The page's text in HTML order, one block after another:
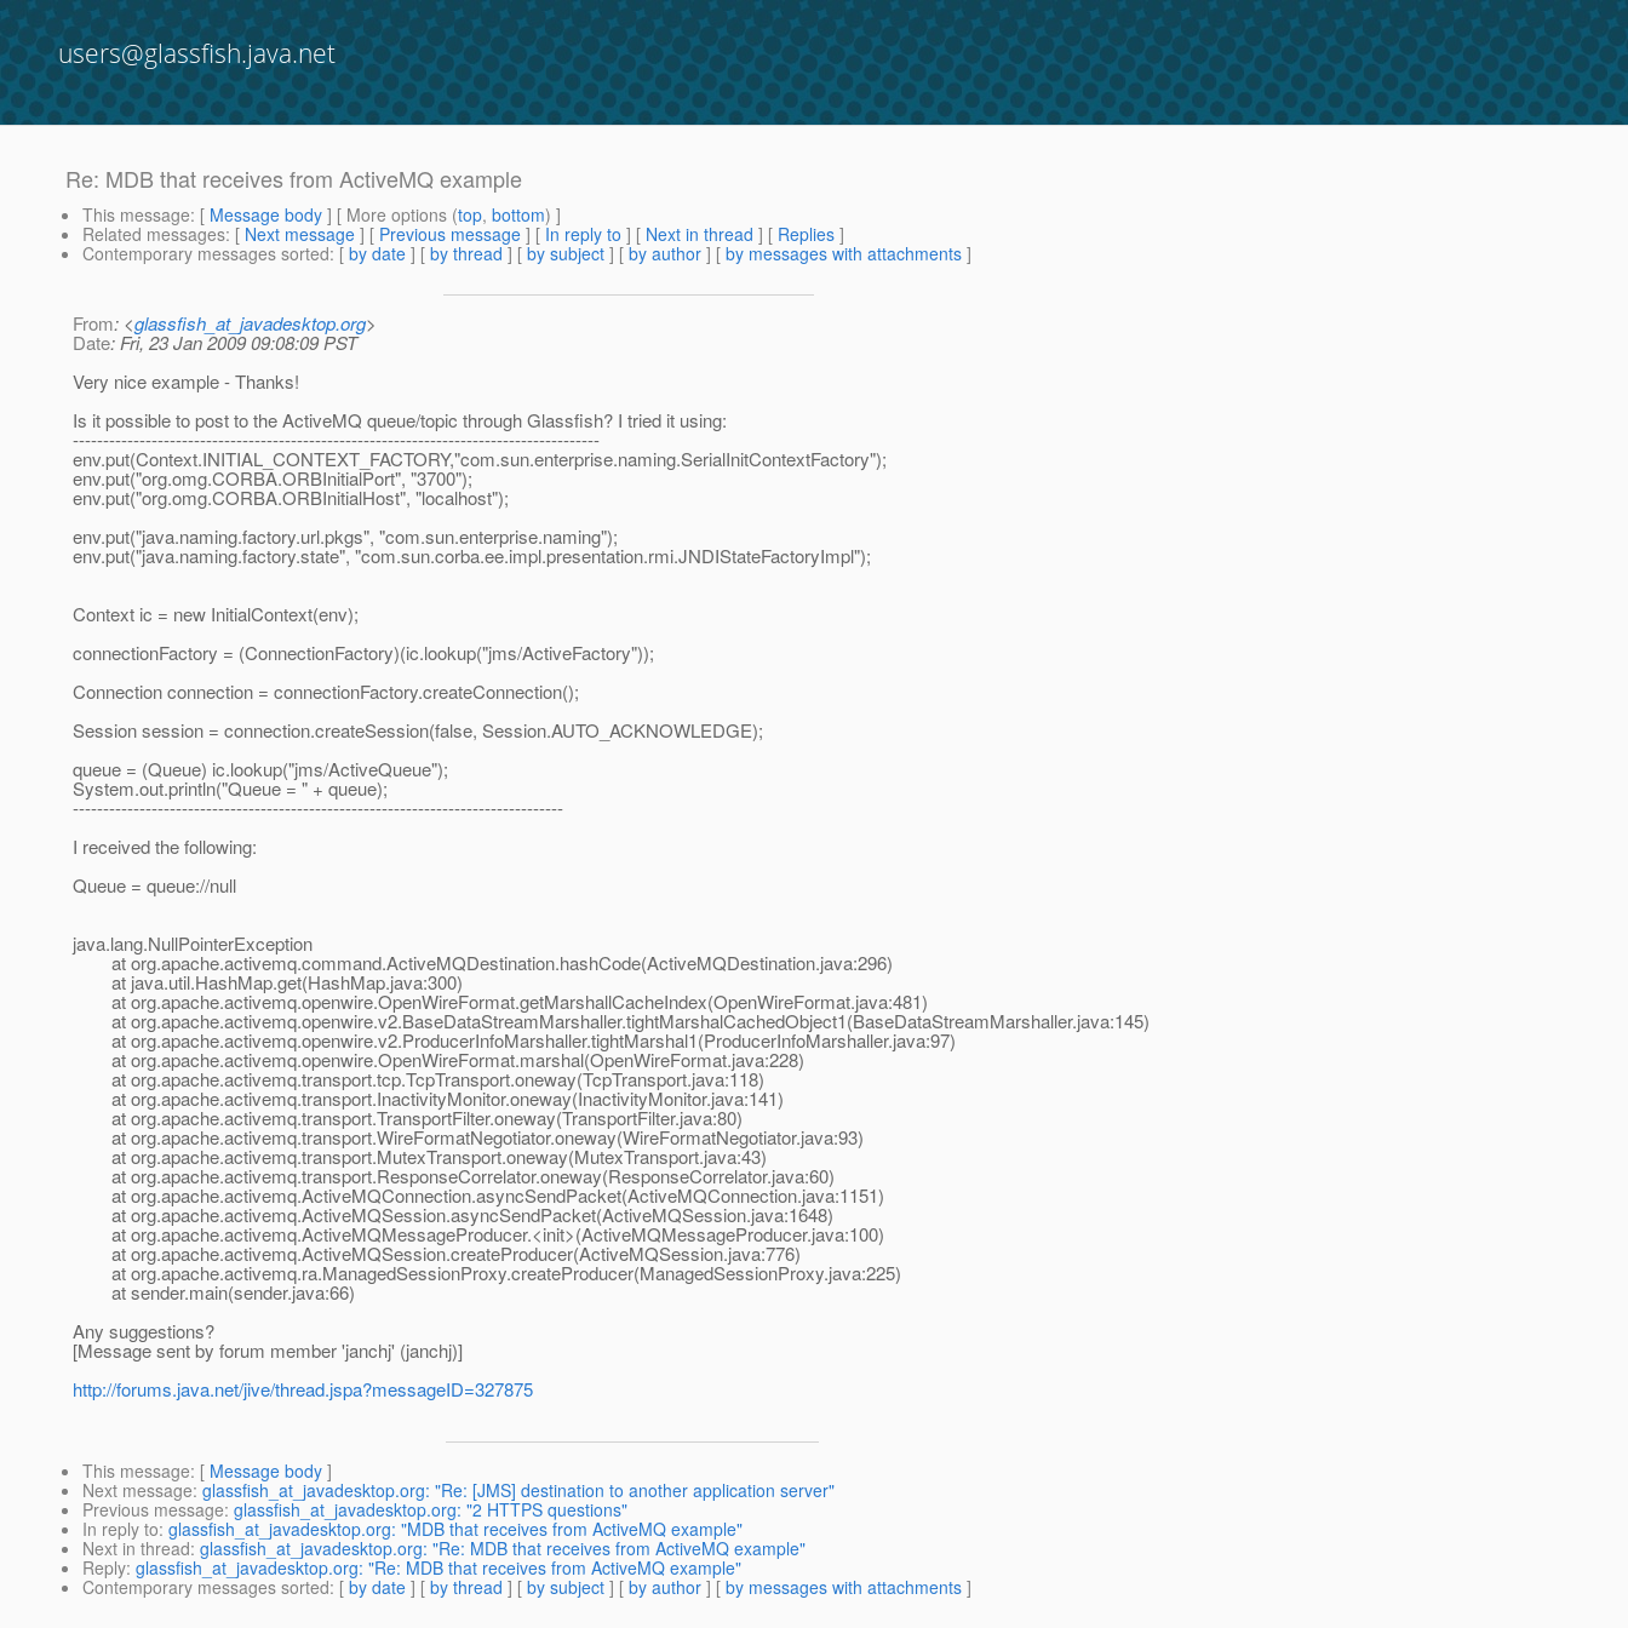
users@glassfish.java.net
Re: MDB that receives from ActiveMQ example
This message: [ Message body ] [ More options (top, bottom) ]
Related messages: [ Next message ] [ Previous message ] [ In reply to ] [ Next in thread ] [ Replies ]
Contemporary messages sorted: [ by date ] [ by thread ] [ by subject ] [ by author ] [ by messages with attachments ]
From: <glassfish_at_javadesktop.org>
Date: Fri, 23 Jan 2009 09:08:09 PST
Very nice example - Thanks!
Is it possible to post to the ActiveMQ queue/topic through Glassfish? I tried it using:
---------------------------------------------------------------------------------------
env.put(Context.INITIAL_CONTEXT_FACTORY,"com.sun.enterprise.naming.SerialInitContextFactory");
env.put("org.omg.CORBA.ORBInitialPort", "3700");
env.put("org.omg.CORBA.ORBInitialHost", "localhost");
env.put("java.naming.factory.url.pkgs", "com.sun.enterprise.naming");
env.put("java.naming.factory.state", "com.sun.corba.ee.impl.presentation.rmi.JNDIStateFactoryImpl");
Context ic = new InitialContext(env);
connectionFactory = (ConnectionFactory)(ic.lookup("jms/ActiveFactory"));
Connection connection = connectionFactory.createConnection();
Session session = connection.createSession(false, Session.AUTO_ACKNOWLEDGE);
queue = (Queue) ic.lookup("jms/ActiveQueue");
System.out.println("Queue = " + queue);
---------------------------------------------------------------------------------
I received the following:
Queue = queue://null
java.lang.NullPointerException
at org.apache.activemq.command.ActiveMQDestination.hashCode(ActiveMQDestination.java:296)
at java.util.HashMap.get(HashMap.java:300)
at org.apache.activemq.openwire.OpenWireFormat.getMarshallCacheIndex(OpenWireFormat.java:481)
at org.apache.activemq.openwire.v2.BaseDataStreamMarshaller.tightMarshalCachedObject1(BaseDataStreamMarshaller.java:145)
at org.apache.activemq.openwire.v2.ProducerInfoMarshaller.tightMarshal1(ProducerInfoMarshaller.java:97)
at org.apache.activemq.openwire.OpenWireFormat.marshal(OpenWireFormat.java:228)
at org.apache.activemq.transport.tcp.TcpTransport.oneway(TcpTransport.java:118)
at org.apache.activemq.transport.InactivityMonitor.oneway(InactivityMonitor.java:141)
at org.apache.activemq.transport.TransportFilter.oneway(TransportFilter.java:80)
at org.apache.activemq.transport.WireFormatNegotiator.oneway(WireFormatNegotiator.java:93)
at org.apache.activemq.transport.MutexTransport.oneway(MutexTransport.java:43)
at org.apache.activemq.transport.ResponseCorrelator.oneway(ResponseCorrelator.java:60)
at org.apache.activemq.ActiveMQConnection.asyncSendPacket(ActiveMQConnection.java:1151)
at org.apache.activemq.ActiveMQSession.asyncSendPacket(ActiveMQSession.java:1648)
at org.apache.activemq.ActiveMQMessageProducer.<init>(ActiveMQMessageProducer.java:100)
at org.apache.activemq.ActiveMQSession.createProducer(ActiveMQSession.java:776)
at org.apache.activemq.ra.ManagedSessionProxy.createProducer(ManagedSessionProxy.java:225)
at sender.main(sender.java:66)
Any suggestions?
[Message sent by forum member 'janchj' (janchj)]
http://forums.java.net/jive/thread.jspa?messageID=327875
This message: [ Message body ]
Next message: glassfish_at_javadesktop.org: "Re: [JMS] destination to another application server"
Previous message: glassfish_at_javadesktop.org: "2 HTTPS questions"
In reply to: glassfish_at_javadesktop.org: "MDB that receives from ActiveMQ example"
Next in thread: glassfish_at_javadesktop.org: "Re: MDB that receives from ActiveMQ example"
Reply: glassfish_at_javadesktop.org: "Re: MDB that receives from ActiveMQ example"
Contemporary messages sorted: [ by date ] [ by thread ] [ by subject ] [ by author ] [ by messages with attachments ]